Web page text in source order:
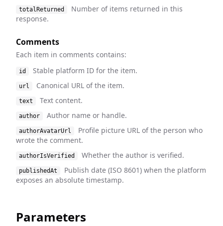
totalReturned
Number of items returned in this
response.
Comments
Each item in comments contains:
id Stable platform ID for the item.
url Canonical URL of the item.
text Text content.
author Author name or handle.
authorAvatarUrl
Profile picture URL of the person who
wrote the comment.
authorIsVerified Whether the author is verified.
publishedAt
Publish date (ISO 8601) when the platform
exposes an absolute timestamp.
Parameters